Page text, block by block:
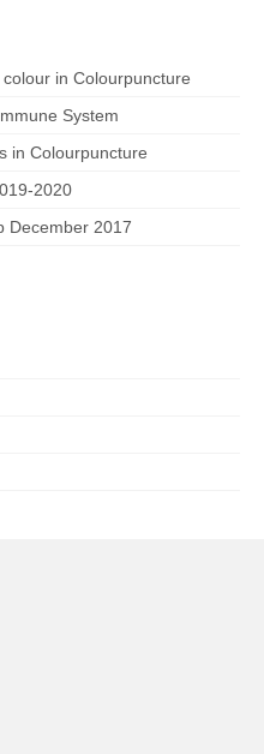
in Colourpuncture
System
in Colourpuncture
2020
December 2017